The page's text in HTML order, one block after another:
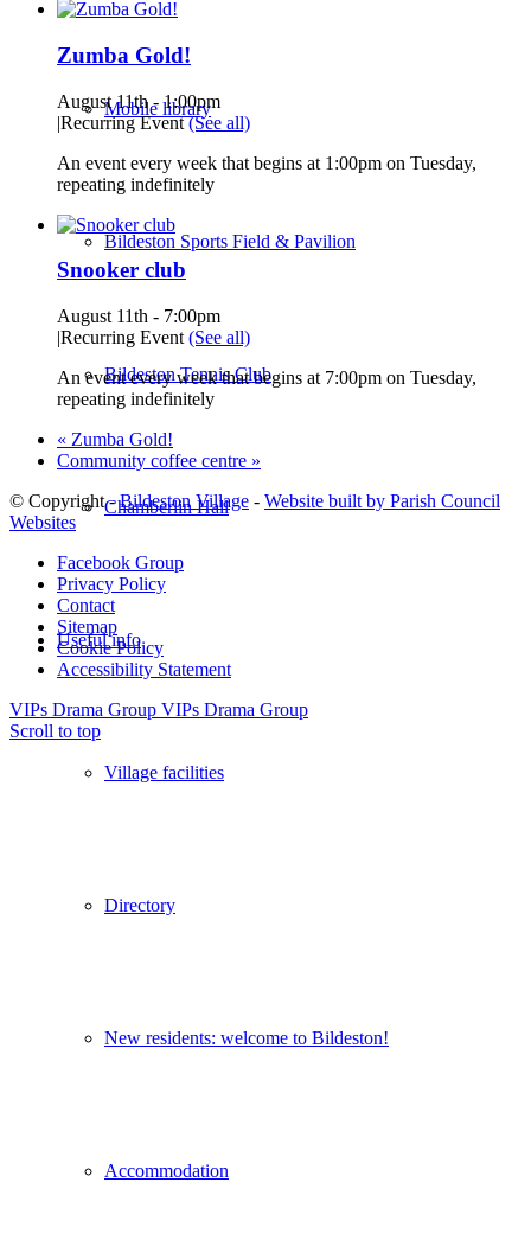
Mobile library
Bildeston Sports Field & Pavilion
Bildeston Tennis Club
Chamberlin Hall
Useful info
Village facilities
Directory
New residents: welcome to Bildeston!
Accommodation
Zumba Gold!
August 11th - 1:00pm
|Recurring Event(See all)
An event every week that begins at 1:00pm on Tuesday,
repeating indefinitely
Snooker club
August 11th - 7:00pm
|Recurring Event (See all)
An event every week that begins at 7:00pm on Tuesday,
repeating indefinitely
« Zumba Gold!
Community coffee centre »
© Copyright -Bildeston Village - Website built by Parish Council
Websites
Facebook Group
Privacy Policy
Contact
Sitemap
Cookie Policy
Accessibility Statement
VIPs Drama Group VIPs Drama Group
Scroll to top